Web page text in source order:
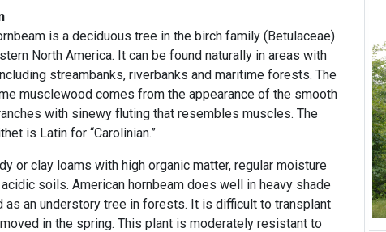
is a deciduous tree in the birch family (Betulaceae)
North America. It can be found naturally in areas with
streambanks, riverbanks and maritime forests. The
musclewood comes from the appearance of the smooth
with sinewy fluting that resembles muscles. The
is Latin for “Carolinian.”
or clay loams with high organic matter, regular moisture
soils. American hornbeam does well in heavy shade
as an understory tree in forests. It is difficult to transplant
in the spring. This plant is moderately resistant to